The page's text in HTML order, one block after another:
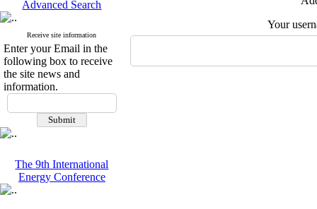
Advanced Search
Receive site information
Enter your Email in the
following box to receive
the site news and
information.
The 9th International
Energy Conference
Your